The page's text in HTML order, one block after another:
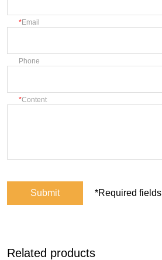
Email
Phone
Content
Submit *Required fields
Related products